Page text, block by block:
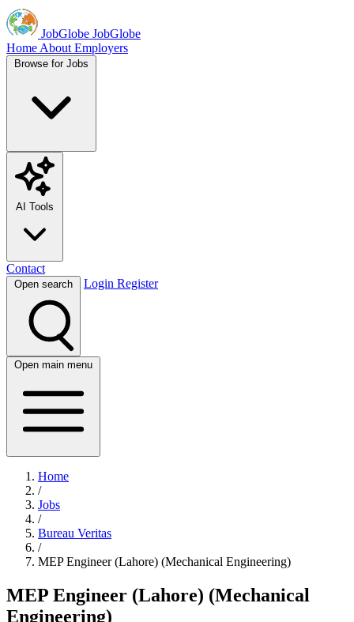
JobGlobe JobGlobe
Home About Employers
Browse for Jobs
AI Tools
Contact
Open search Login Register
Open main menu
Home
/
Jobs
/
Bureau Veritas
/
MEP Engineer (Lahore) (Mechanical Engineering)
MEP Engineer (Lahore) (Mechanical
Engineering)